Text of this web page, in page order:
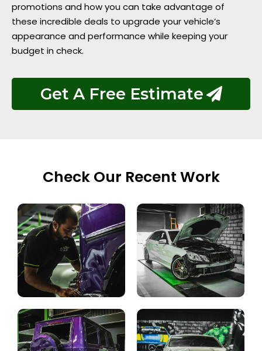
promotions and how you can take advantage of
these incredible deals to upgrade your vehicle’s
appearance and performance while keeping your
budget in check.
Get A Free Estimate
Check Our Recent Work